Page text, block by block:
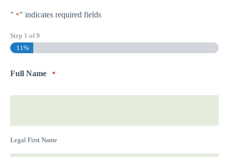
" *" indicates required fields
Step 1 of9
11%
Full Name *
Legal First Name